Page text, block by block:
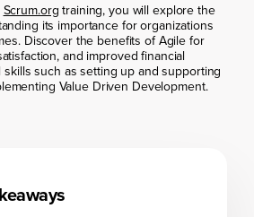
Scrum.orgtraining, you will explore the
its importance for organizations
Discover the benefits of Agile for
and improved financial
skills such as setting up and supporting
Value Driven Development.